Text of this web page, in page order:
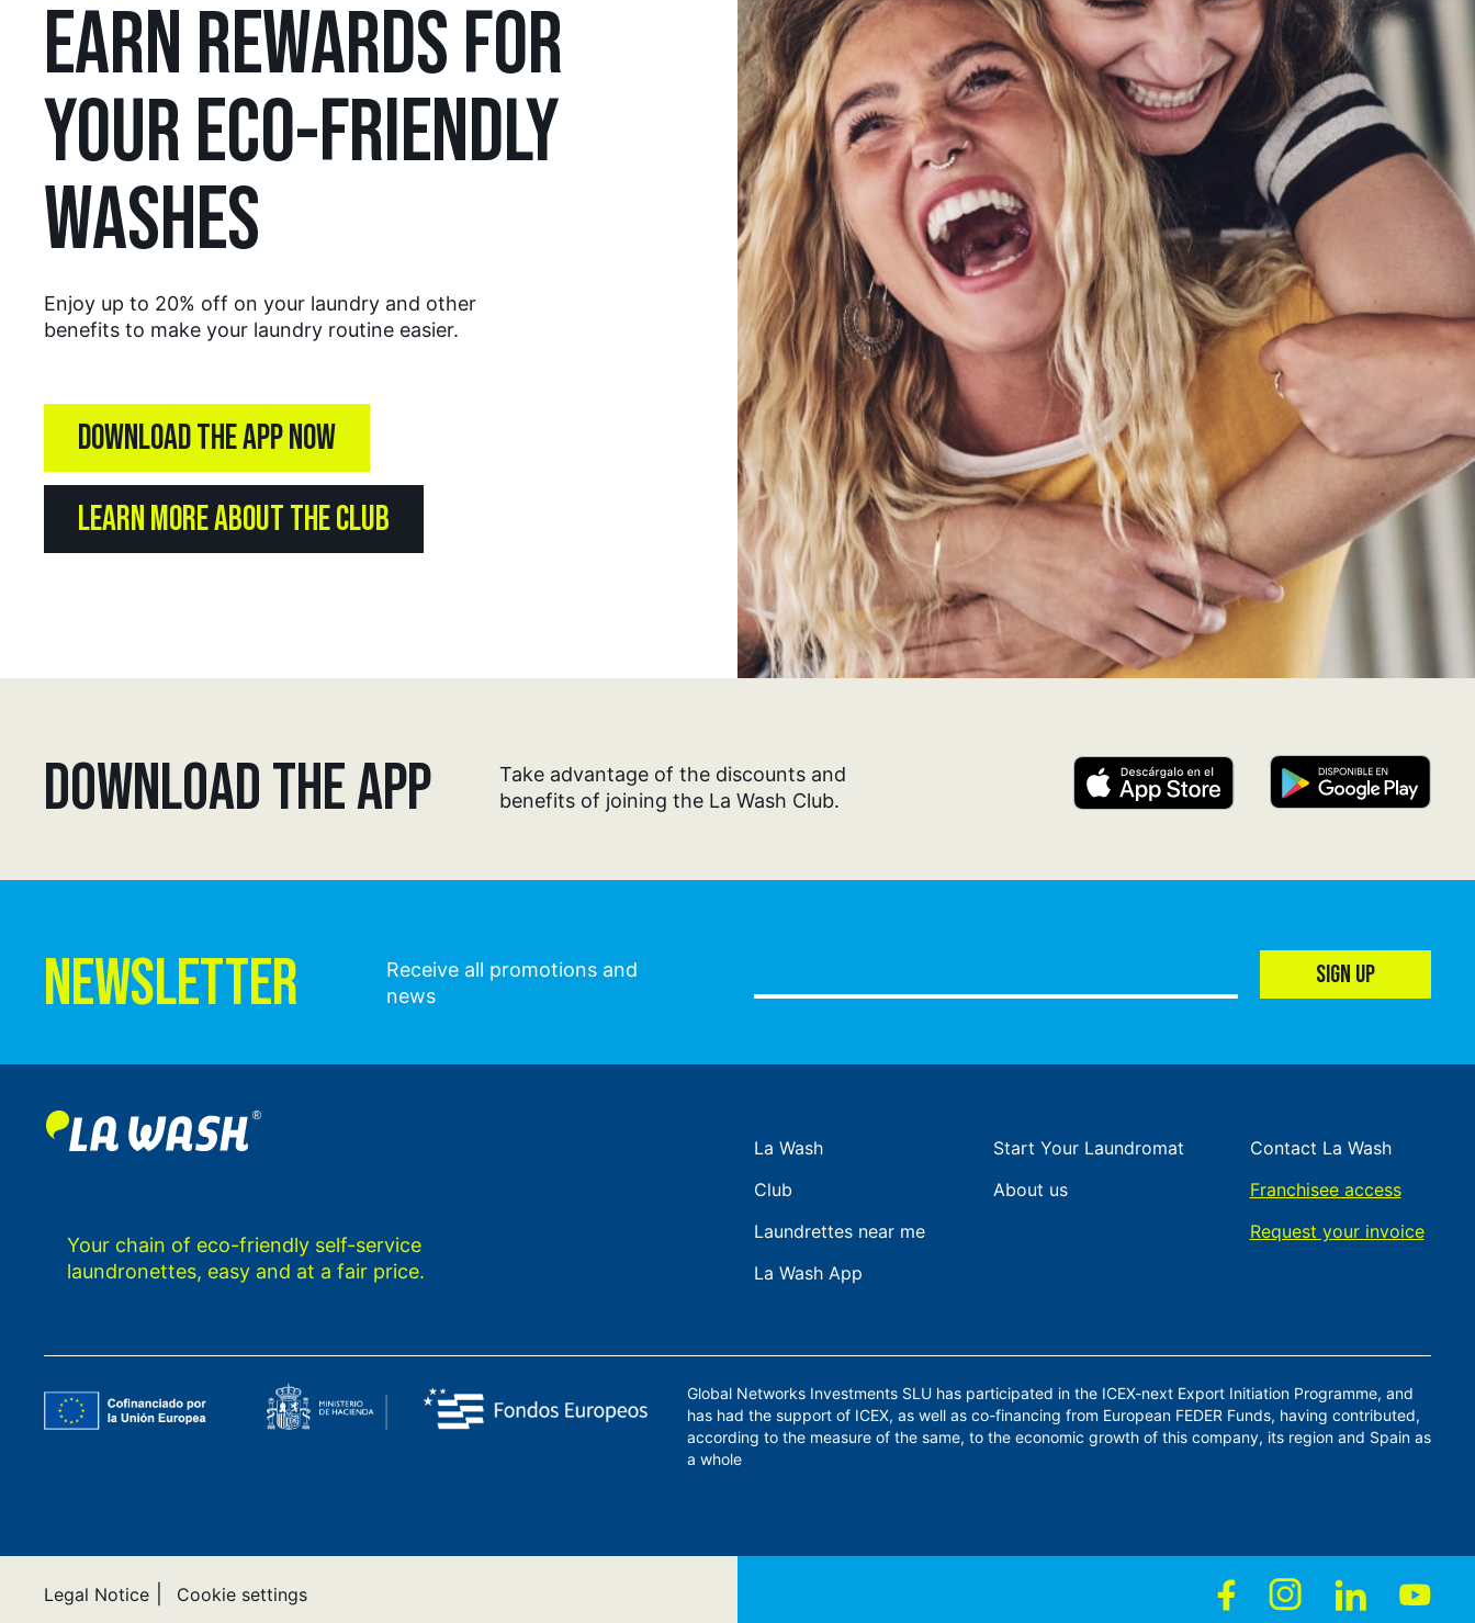
EARN REWARDS FOR
YOUR ECO-FRIENDLY
WASHES
Enjoy up to 20% off on your laundry and other
benefits to make your laundry routine easier.
DOWNLOAD THE APP NOW
LEARN MORE ABOUT THE CLUB
DOWNLOAD THE APP
Take advantage of the discounts and
benefits of joining the La Wash Club.
NEWSLETTER
Receive all promotions and
news
SIGN UP
Your chain of eco-friendly self-service
laundronettes, easy and at a fair price.
La Wash
Club
Laundrettes near me
La Wash App
Start Your Laundromat
About us
Contact La Wash
Franchisee access
Request your invoice
Global Networks Investments SLU has participated in the ICEX-next Export Initiation Programme, and
has had the support of ICEX, as well as co-financing from European FEDER Funds, having contributed,
according to the measure of the same, to the economic growth of this company, its region and Spain as
a whole
Legal Notice Cookie settings